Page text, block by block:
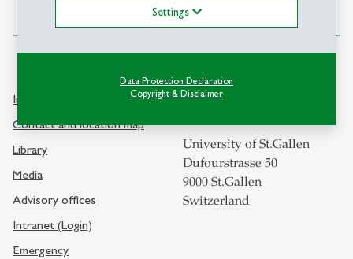
Settings
Data Protection Declaration
Copyright & Disclaimer
Info Desk
Contact and location map
Library
Media
Advisory offices
Intranet (Login)
Emergency
Contact
University of St.Gallen
Dufourstrasse 50
9000 St.Gallen
Switzerland